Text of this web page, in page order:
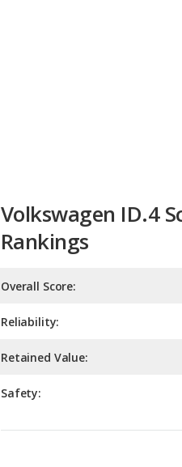
Volkswagen ID.4
Rankings
Overall Score:
Reliability:
Retained Value:
Safety: